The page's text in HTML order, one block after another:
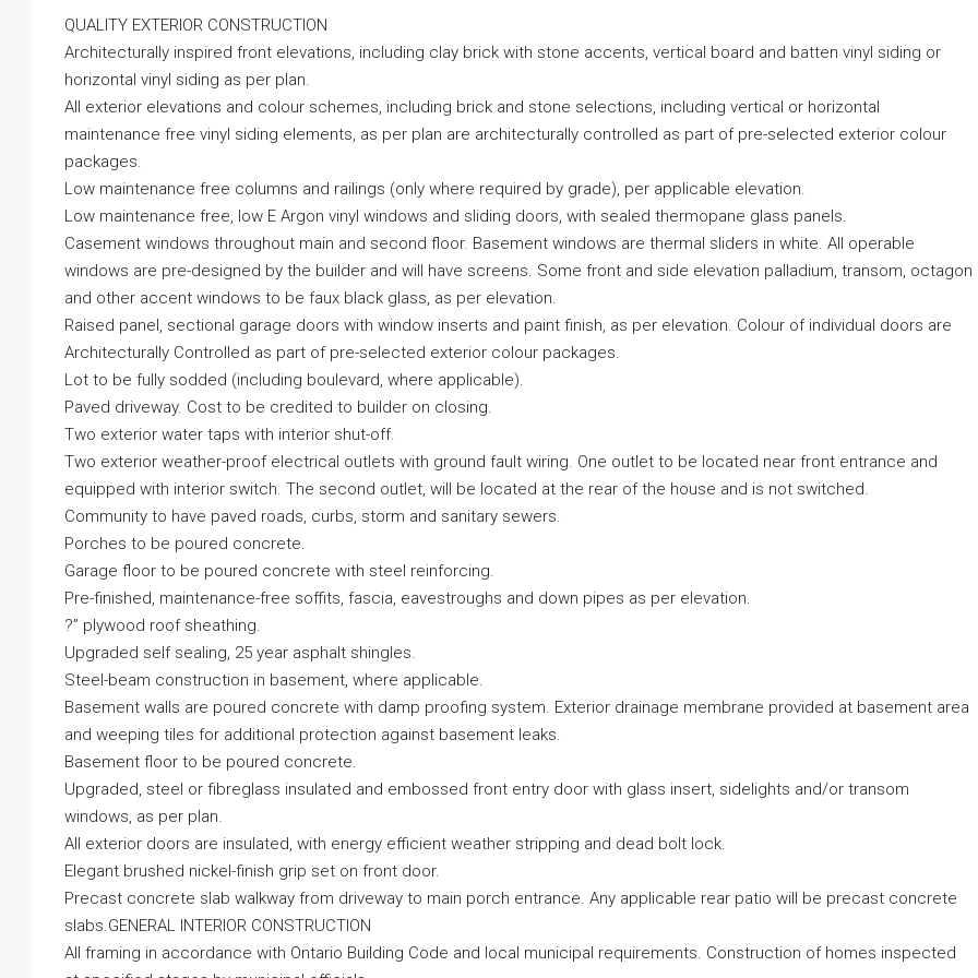
QUALITY EXTERIOR CONSTRUCTION
Architecturally inspired front elevations, including clay brick with stone accents, vertical board and batten vinyl siding or
horizontal vinyl siding as per plan.
All exterior elevations and colour schemes, including brick and stone selections, including vertical or horizontal
maintenance free vinyl siding elements, as per plan are architecturally controlled as part of pre-selected exterior colour
packages.
Low maintenance free columns and railings (only where required by grade), per applicable elevation.
Low maintenance free, low E Argon vinyl windows and sliding doors, with sealed thermopane glass panels.
Casement windows throughout main and second floor. Basement windows are thermal sliders in white. All operable
windows are pre-designed by the builder and will have screens. Some front and side elevation palladium, transom, octagon
and other accent windows to be faux black glass, as per elevation.
Raised panel, sectional garage doors with window inserts and paint finish, as per elevation. Colour of individual doors are
Architecturally Controlled as part of pre-selected exterior colour packages.
Lot to be fully sodded (including boulevard, where applicable).
Paved driveway. Cost to be credited to builder on closing.
Two exterior water taps with interior shut-off.
Two exterior weather-proof electrical outlets with ground fault wiring. One outlet to be located near front entrance and
equipped with interior switch. The second outlet, will be located at the rear of the house and is not switched.
Community to have paved roads, curbs, storm and sanitary sewers.
Porches to be poured concrete.
Garage floor to be poured concrete with steel reinforcing.
Pre-finished, maintenance-free soffits, fascia, eavestroughs and down pipes as per elevation.
?” plywood roof sheathing.
Upgraded self sealing, 25 year asphalt shingles.
Steel-beam construction in basement, where applicable.
Basement walls are poured concrete with damp proofing system. Exterior drainage membrane provided at basement area
and weeping tiles for additional protection against basement leaks.
Basement floor to be poured concrete.
Upgraded, steel or fibreglass insulated and embossed front entry door with glass insert, sidelights and/or transom
windows, as per plan.
All exterior doors are insulated, with energy efficient weather stripping and dead bolt lock.
Elegant brushed nickel-finish grip set on front door.
Precast concrete slab walkway from driveway to main porch entrance. Any applicable rear patio will be precast concrete
slabs.GENERAL INTERIOR CONSTRUCTION
All framing in accordance with Ontario Building Code and local municipal requirements. Construction of homes inspected